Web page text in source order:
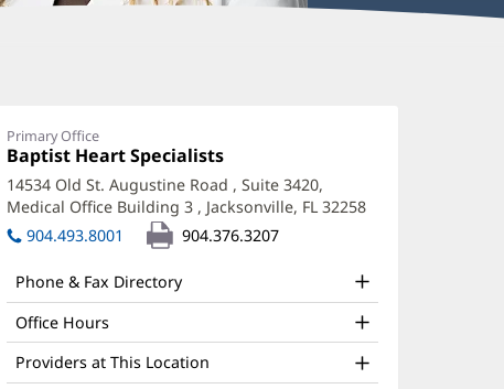
Aboud,
PA
Office
and
Patient
Information
Primary Office
Office
1:
Baptist Heart Specialists(opens
in
new
window)
14534 Old St. Augustine Road , Suite 3420,
Medical Office Building 3 , Jacksonville, FL 32258(opens
904.493.8001 904.376.3207
Phone & Fax Directory
Office Hours
Providers at This Location